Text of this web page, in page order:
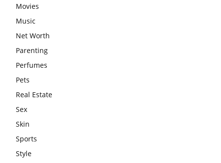
Movies
Music
Net Worth
Parenting
Perfumes
Pets
Real Estate
Sex
Skin
Sports
Style